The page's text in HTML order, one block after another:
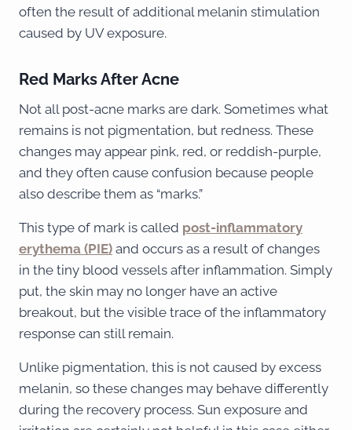
often the result of additional melanin stimulation
caused by UV exposure.
Red Marks After Acne
Not all post-acne marks are dark. Sometimes what
remains is not pigmentation, but redness. These
changes may appear pink, red, or reddish-purple,
and they often cause confusion because people
also describe them as “marks.”
This type of mark is called post-inflammatory
erythema (PIE) and occurs as a result of changes
in the tiny blood vessels after inflammation. Simply
put, the skin may no longer have an active
breakout, but the visible trace of the inflammatory
response can still remain.
Unlike pigmentation, this is not caused by excess
melanin, so these changes may behave differently
during the recovery process. Sun exposure and